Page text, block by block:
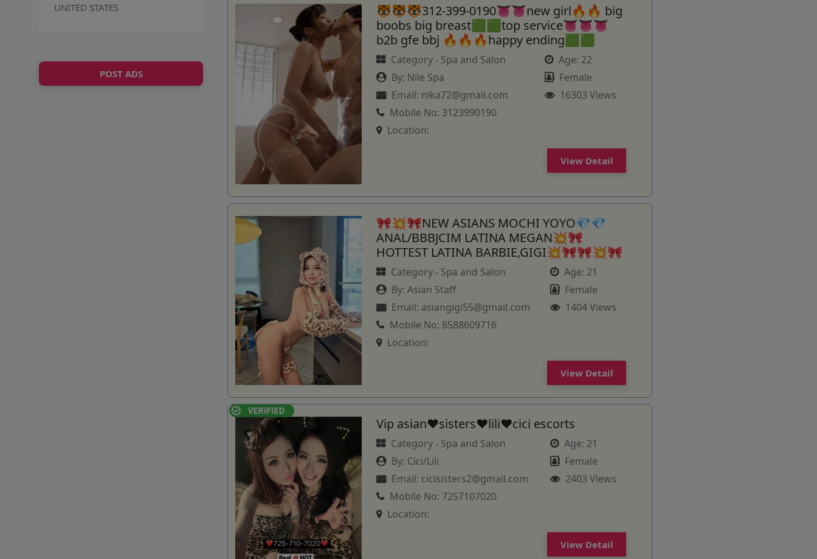
UNITED STATES
POST ADS
🐯🐯🐯312-399-0190👅👅new girl🔥🔥 big
boobs big breast🟩🟩top service👅👅👅
b2b gfe bbj 🔥🔥🔥happy ending🟩🟩
Category - Spa and Salon
By: Nile Spa
Email: nika72@gmail.com
Mobile No: 3123990190
Location:
Age: 22
Female
16303 Views
View Detail
🎀💥🎀NEW ASIANS MOCHI YOYO💎💎
ANAL/BBBJCIM LATINA MEGAN💥🎀
HOTTEST LATINA BARBIE,GIGI💥🎀🎀💥🎀
Category - Spa and Salon
By:Asian Staff
Email: asiangigi55@gmail.com
Mobile No: 8588609716
Location:
Age: 21
Female
1404 Views
View Detail
Vip asian♥️sisters❤️lili♥️cici escorts
Category - Spa and Salon
By: Cici/Lili
Email: cicisisters2@gmail.com
Mobile No: 7257107020
Location:
Age: 21
Female
2403 Views
View Detail